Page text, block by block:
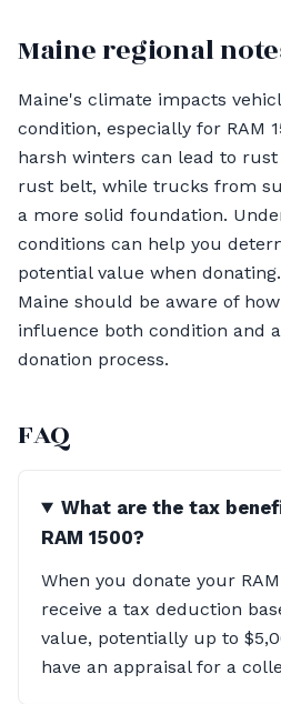
Maine regional
Maine's climate impacts
condition, especially for RAM
harsh winters can lead to
rust belt, while trucks from
a more solid foundation.
conditions can help you
potential value when
Maine should be aware of
influence both condition and
donation process.
FAQ
What are the tax
RAM 1500?
When you donate your
receive a tax deduction
value, potentially up to
have an appraisal for a